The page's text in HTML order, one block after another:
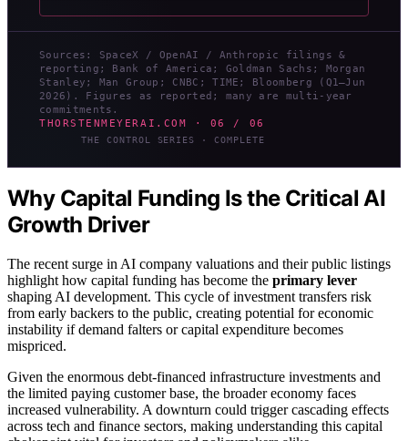
Sources: SpaceX / OpenAI / Anthropic filings &
reporting; Bank of America; Goldman Sachs; Morgan
Stanley; Man Group; CNBC; TIME; Bloomberg (Q1–Jun
2026). Figures as reported; many are multi-year
commitments.
THORSTENMEYERAI.COM · 06 / 06
THE CONTROL SERIES · COMPLETE
Why Capital Funding Is the Critical AI
Growth Driver
The recent surge in AI company valuations and their public listings
highlight how capital funding has become the primary lever
shaping AI development. This cycle of investment transfers risk
from early backers to the public, creating potential for economic
instability if demand falters or capital expenditure becomes
mispriced.
Given the enormous debt-financed infrastructure investments and
the limited paying customer base, the broader economy faces
increased vulnerability. A downturn could trigger cascading effects
across tech and finance sectors, making understanding this capital